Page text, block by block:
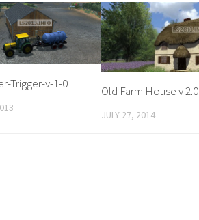
Trigger-v-1-0 Old Farm House v 2.0
JULY 27, 2014